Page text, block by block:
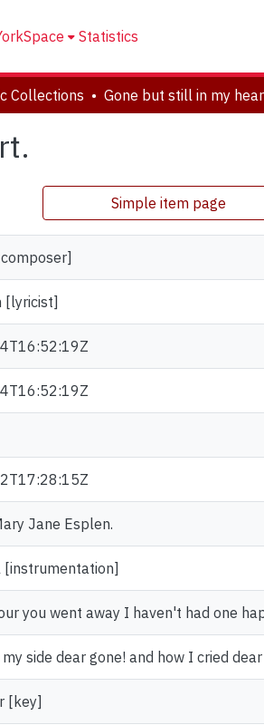
Statistics
Collections Gone but still in my
Simple item page
[lyricist]
Jane Esplen.
[instrumentation]
you went away I haven't had one
side dear gone! and how I cried
[key]